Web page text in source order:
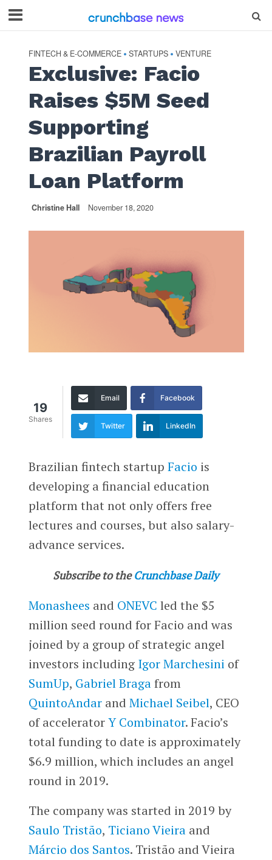
FINTECH & E-COMMERCE • STARTUPS • VENTURE
Exclusive: Facio
Raises $5M Seed
Supporting
Brazilian Payroll
Loan Platform
Christine Hall November 18, 2020
19
Shares
Email Facebook
Twitter LinkedIn
Brazilian fintech startup Facio is
developing a financial education
platform that not only offers free
lectures and courses, but also salary-
advance services.
Subscribe to the Crunchbase Daily
Monashees and ONEVC led the $5
million seed round for Facio and was
joined by a group of strategic angel
investors including Igor Marchesini of
SumUp, Gabriel Bragafrom
QuintoAndarand Michael Seibel, CEO
of acceleratorY Combinator. Facio’s
total funding to date is approximately
$6.9 million, which includes an angel
round in 2019.
The company was started in 2019 by
Saulo Tristão, Ticiano Vieiraand
Márcio dos Santos. Tristão and Vieira